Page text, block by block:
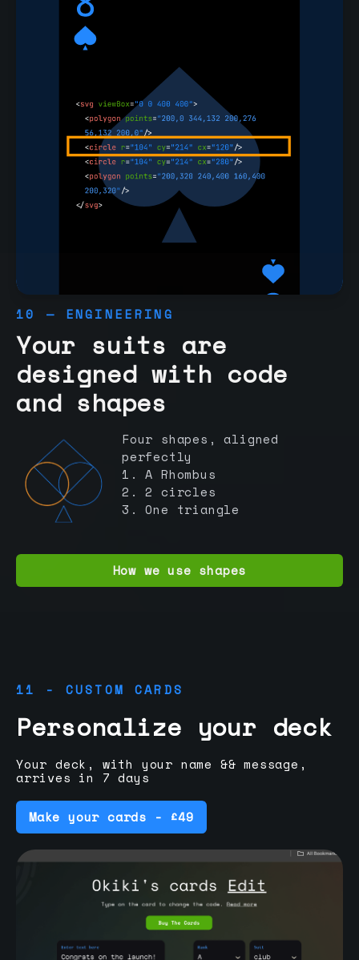
10 — ENGINEERING
Your suits are
designed with code
and shapes
Four shapes, aligned
perfectly
1. A Rhombus
2. 2 circles
3. One triangle
How we use shapes
11 - CUSTOM CARDS
Personalize your deck
Your deck, with your name && message,
arrives in 7 days
Make your cards - £49